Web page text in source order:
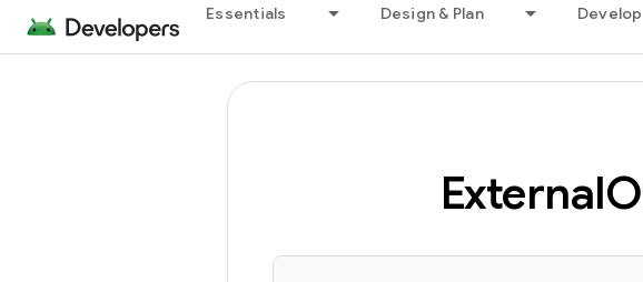
Essentials Design & Plan Develop
External